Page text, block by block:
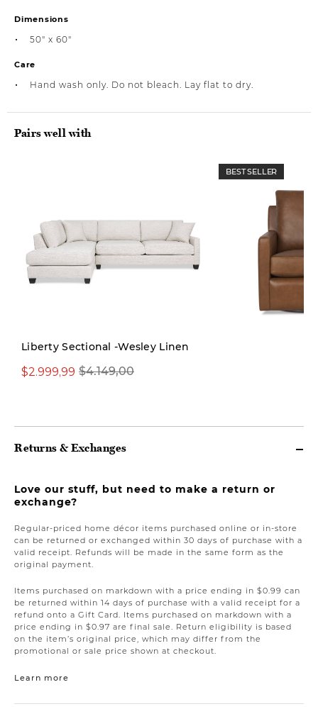
Dimensions
50" x 60"
Care
Hand wash only. Do not bleach. Lay flat to dry.
Pairs well with
Liberty Sectional -Wesley Linen
$4.149,00
$2.999,99
BEST SELLER
Returns & Exchanges
Love our stuff, but need to make a return or
exchange?
Regular-priced home décor items purchased online or in-store
can be returned or exchanged within 30 days of purchase with a
valid receipt. Refunds will be made in the same form as the
original payment.
Items purchased on markdown with a price ending in $0.99 can
be returned within 14 days of purchase with a valid receipt for a
refund onto a Gift Card. Items purchased on markdown with a
price ending in $0.97 are final sale. Return eligibility is based
on the item’s original price, which may differ from the
promotional or sale price shown at checkout.
Learn more